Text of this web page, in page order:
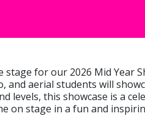
for our 2026 Mid Year
and aerial students will
levels, this showcase is a
on stage in a fun and